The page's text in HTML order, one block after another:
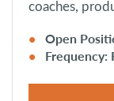
coaches,
Open
Frequency: